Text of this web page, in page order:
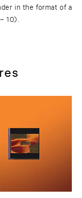
in the format of a
10).